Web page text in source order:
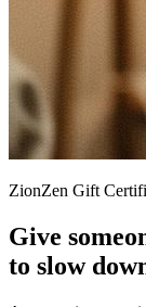
ZionZen Gift
Give
to slow